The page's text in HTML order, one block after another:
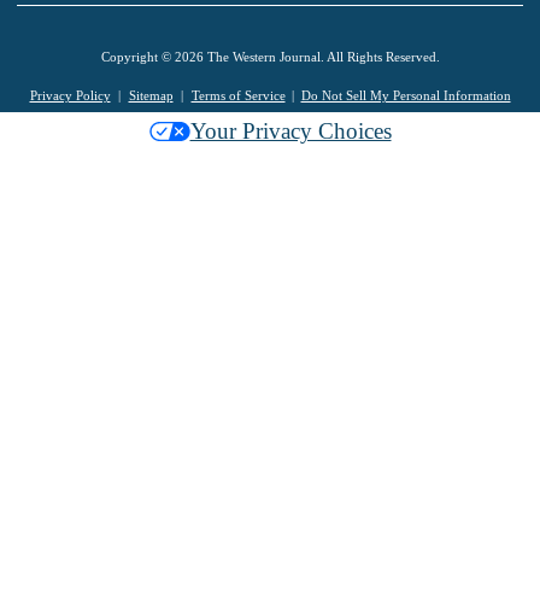
Copyright © 2026 The Western Journal. All Rights Reserved.
Privacy Policy Sitemap Terms of Service Do Not Sell My Personal Information
Your Privacy Choices